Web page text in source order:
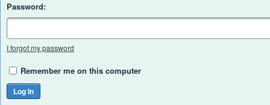
Password:
I forgot my password
Remember me on this computer